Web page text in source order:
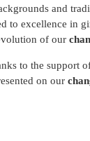
and
to excellence in
of our
to the support
on our